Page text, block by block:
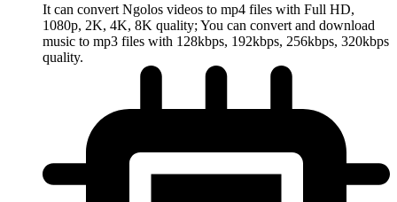
It can convert Ngolos videos to mp4 files with Full HD,
1080p, 2K, 4K, 8K quality; You can convert and download
music to mp3 files with 128kbps, 192kbps, 256kbps, 320kbps
quality.